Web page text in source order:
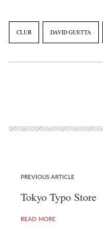
CLUB DAVID GUETTA
PREVIOUS ARTICLE
Tokyo Typo Store
READ MORE